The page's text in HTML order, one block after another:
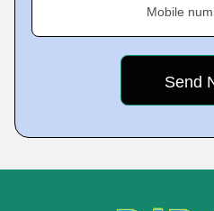
Mobile